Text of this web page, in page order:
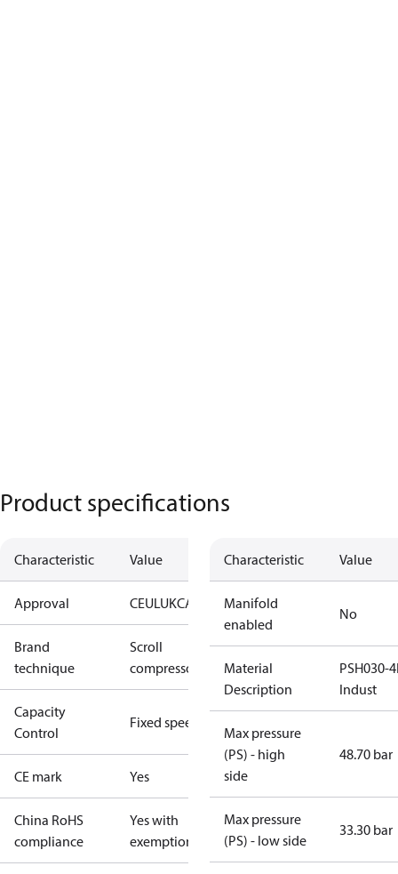
Product specifications
Characteristic Value
Approval CEULUKCA
Brand
technique
Scroll
compressor
Capacity
Control
Fixed speed
CE mark Yes
China RoHS
compliance
Yes with
exemptions
Characteristic Value
Manifold
enabled
No
Material
Description
PSH030-
Indust
Max pressure
(PS) - high
side
48.70 bar
Max pressure
(PS) - low side
33.30 bar